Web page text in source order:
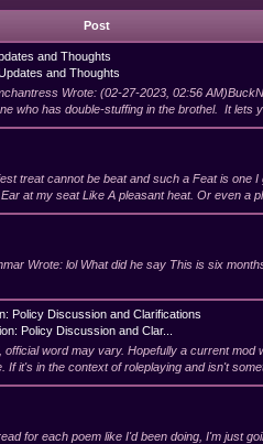
Post
and Thoughts
and Thoughts
Wrote: (02-27-2023, 02:56
who has double-stuffing in the brothel. It lets
treat cannot be beat and such a Feat is one
at my seat Like A pleasant heat. Or even a
Wrote: lol What did he say This is six
Policy Discussion and Clarifications
Policy Discussion and Clar...
official word may vary. Hopefully a current mod
If it's in the context of roleplaying and isn't
for each poem like I'd been doing, I'm just